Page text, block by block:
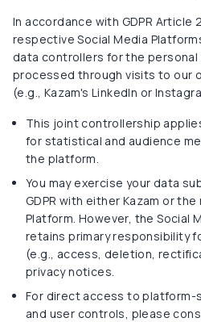
In accordance with GDPR Article
respective Social Media
data controllers for the
processed through visits to our
(e.g., Kazam's LinkedIn or
This joint controllership
for statistical and audience
the platform.
You may exercise your data
GDPR with either Kazam or
Platform. However, the Social
retains primary responsibility
(e.g., access, deletion,
privacy notices.
For direct access to
and user controls, please